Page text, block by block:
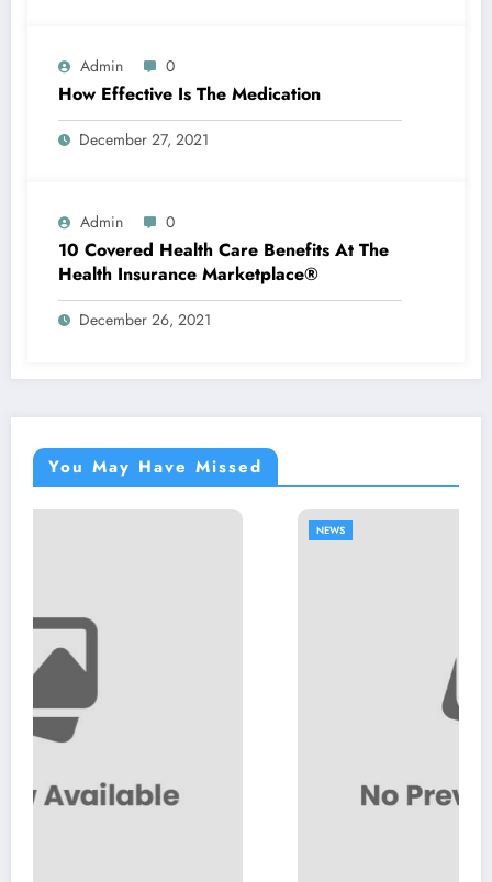
Admin 0
How Effective Is The Medication
December 27, 2021
Admin 0
10 Covered Health Care Benefits At The
Health Insurance Marketplace®
December 26, 2021
You May Have Missed